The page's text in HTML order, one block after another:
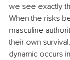
we see exactly
When the risks
masculine
their own
dynamic occurs